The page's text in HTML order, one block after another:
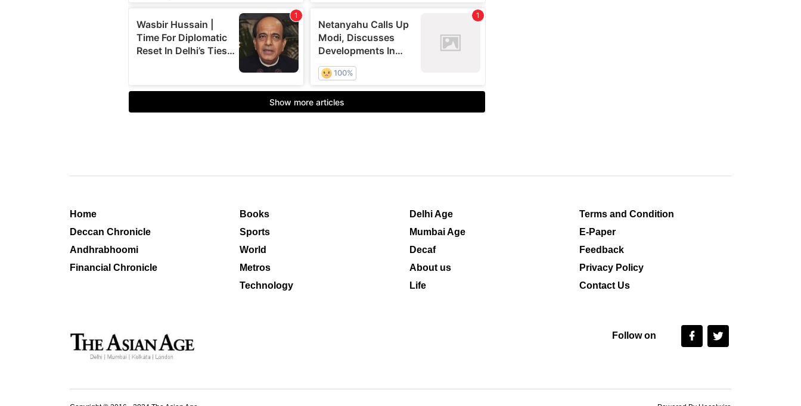
Home
Deccan Chronicle
Andhrabhoomi
Financial Chronicle
Books
Sports
World
Metros
Technology
Delhi Age
Mumbai Age
Decaf
About us
Life
Terms and Condition
E-Paper
Feedback
Privacy Policy
Contact Us
Follow on